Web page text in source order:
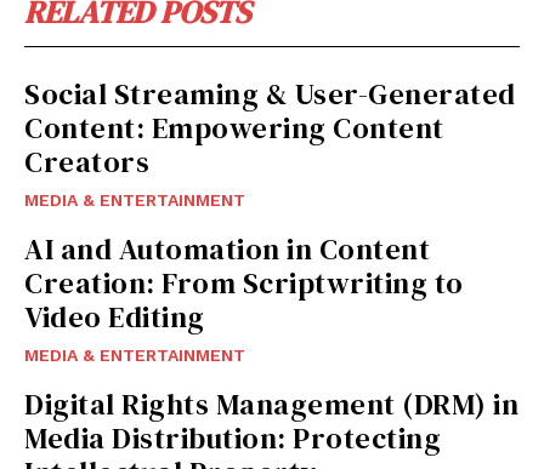
RELATED POSTS
Social Streaming & User-Generated
Content: Empowering Content
Creators
MEDIA & ENTERTAINMENT
AI and Automation in Content
Creation: From Scriptwriting to
Video Editing
MEDIA & ENTERTAINMENT
Digital Rights Management (DRM) in
Media Distribution: Protecting